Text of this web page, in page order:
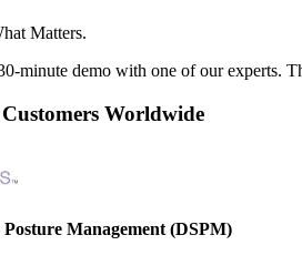
Matters.
minute demo with one of our
Worldwide
Management (DSPM)